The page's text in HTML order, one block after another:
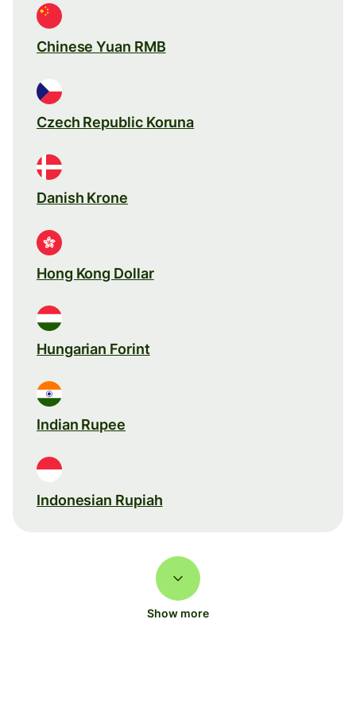
Chinese Yuan RMB
Czech Republic Koruna
Danish Krone
Hong Kong Dollar
Hungarian Forint
Indian Rupee
Indonesian Rupiah
Show more